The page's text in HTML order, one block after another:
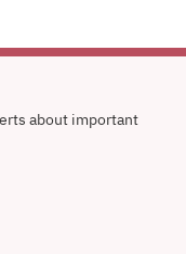
about important